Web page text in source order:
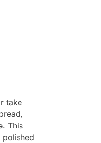
take
This
polished